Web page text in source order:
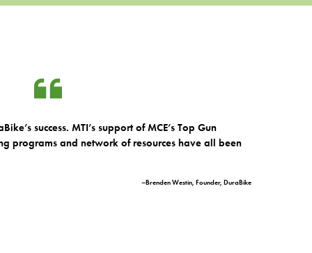
success. MTI’s support of MCE’s Top Gun
programs and network of resources have all been
–Brenden Westin, Founder, DuraBike